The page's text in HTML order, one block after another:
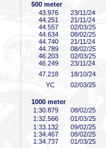
500 meter
43 .976
23/11/24
44 .251
21/11/24
44 .557
02/03/25
44 .634
08/02/25
44 .740
21/11/24
44 .789
08/02/25
46 .203
02/03/25
46 .249
23/11/24
47 .218
18/10/24
YC
02/03/25
1000 meter
1:30 .879
08/02/25
1:32 .566
01/03/25
1:33 .132
09/02/25
1:34 .467
08/02/25
1:34 .737
01/03/25